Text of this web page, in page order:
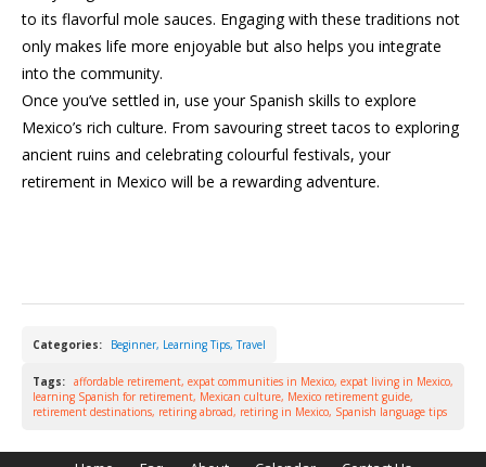
to its flavorful mole sauces. Engaging with these traditions not
only makes life more enjoyable but also helps you integrate
into the community.
Once you’ve settled in, use your Spanish skills to explore
Mexico’s rich culture. From savouring street tacos to exploring
ancient ruins and celebrating colourful festivals, your
retirement in Mexico will be a rewarding adventure.
Categories: Beginner, Learning Tips,Travel
Tags: affordable retirement, expat communities in Mexico, expat living in Mexico,
learning Spanish for retirement, Mexican culture, Mexico retirement guide,
retirement destinations, retiring abroad, retiring in Mexico, Spanish language tips